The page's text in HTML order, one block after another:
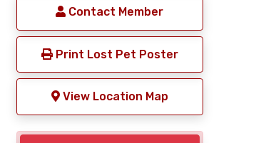
Contact Member
Print Lost Pet Poster
View Location Map